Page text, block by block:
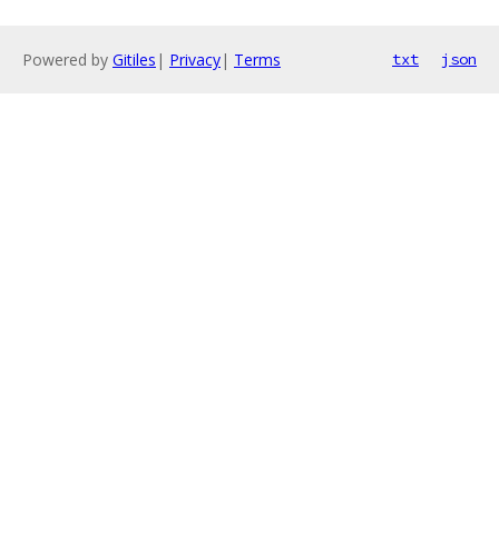
Powered by Gitiles | Privacy| Terms txt json